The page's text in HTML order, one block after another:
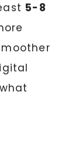
5-8